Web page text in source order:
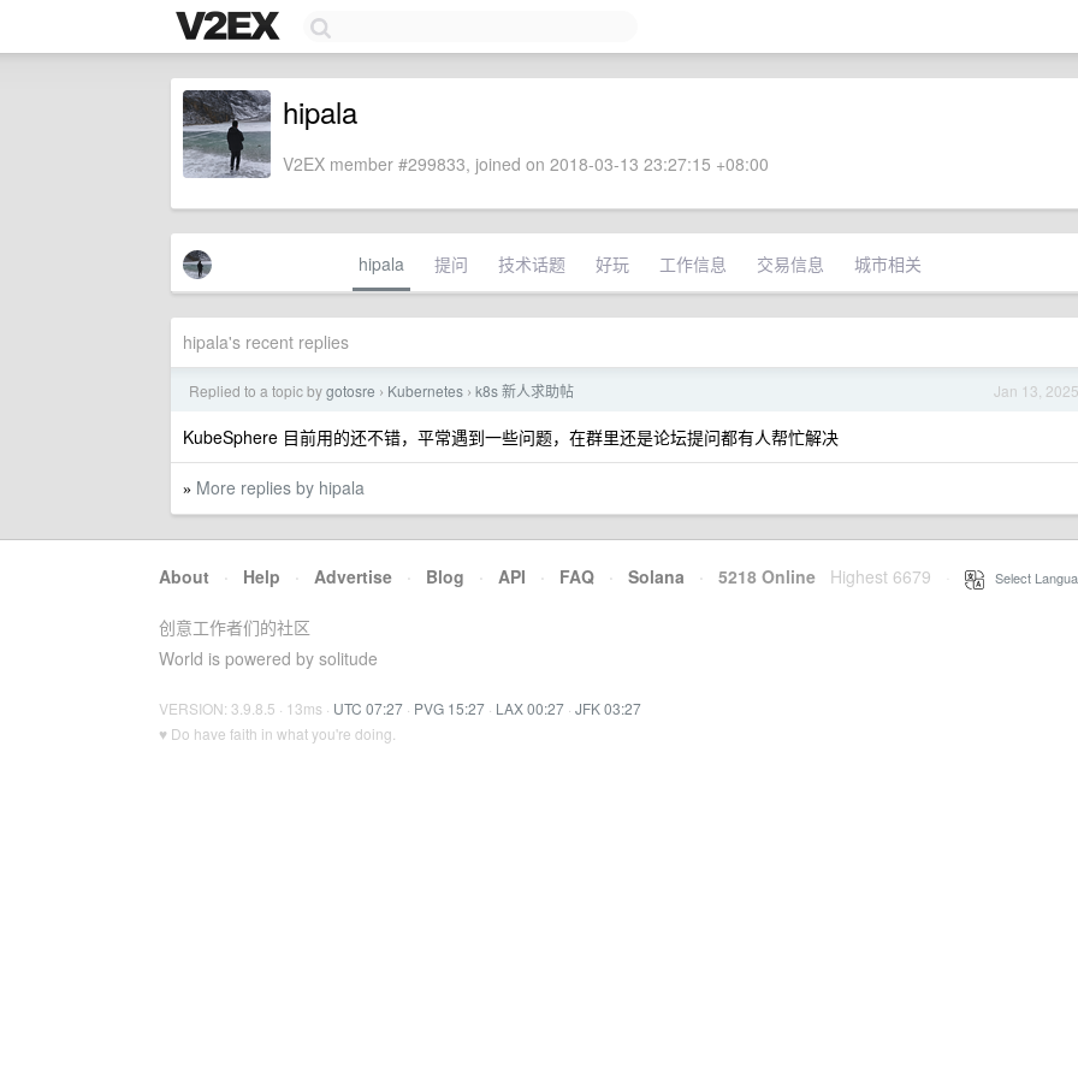
hipala
V2EX member #299833, joined on 2018-03-13 23:27:15 +08:00
hipala 提问 技术话题 好玩 工作信息 交易信息 城市相关
hipala's recent replies
Jan 13, 2025
Replied to a topic bygotosre › Kubernetes › k8s 新人求助帖
KubeSphere 目前用的还不错，平常遇到一些问题，在群里还是论坛提问都有人帮忙解决
» More replies by hipala
About · Help · Advertise · Blog · API · FAQ · Solana · 5218 Online Highest 6679 Select
创意工作者们的社区
World is powered by solitude
VERSION: 3.9.8.5 · 13ms · UTC 07:27 · PVG 15:27 · LAX 00:27 · JFK 03:27
♥ Do have faith in what you're doing.